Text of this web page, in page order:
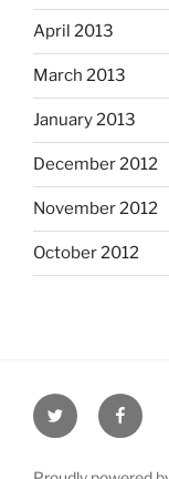
April 2013
March 2013
January 2013
December 2012
November 2012
October 2012
Twitter